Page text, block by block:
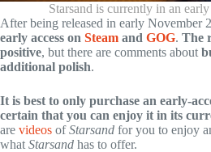
Starsand is currently in an early
After being released in early November
early access on Steam and GOG. The
positive, but there are comments about
additional polish.
It is best to only purchase an early-
certain that you can enjoy it in its
are videos ofStarsand for you to enjoy
what Starsand has to offer.